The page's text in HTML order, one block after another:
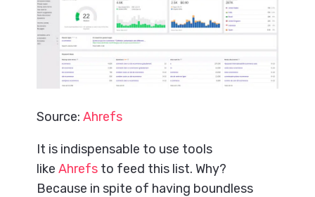
Source:Ahrefs
It is indispensable to use tools
likeAhrefs to feed this list. Why?
Because in spite of having boundless